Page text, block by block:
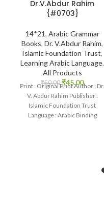
Dr.V.Abdur Rahim
{#0703}
14*21, Arabic Grammar
Books, Dr. V.Abdur Rahim,
Islamic Foundation Trust,
Learning Arabic Language,
All Products
₹50.00 ₹45.00
Print : Original Print Author : Dr.
V. Abdur Rahim Publisher :
Islamic Foundation Trust
Language : Arabic Binding